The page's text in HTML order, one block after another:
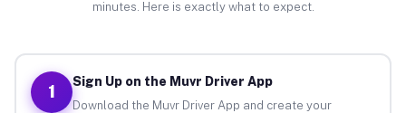
minutes. Here is exactly what to expect.
1
Sign Up on the Muvr Driver App
Download the Muvr Driver App and create your